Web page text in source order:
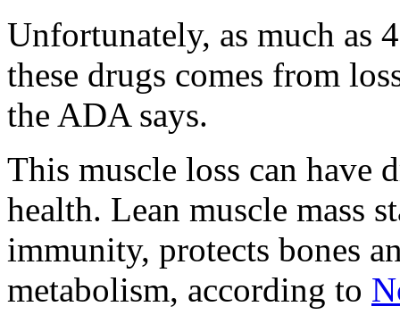
Unfortunately, as much as
these drugs comes from
the ADA says.
This muscle loss can have
health. Lean muscle mass
immunity, protects bones
metabolism, according to